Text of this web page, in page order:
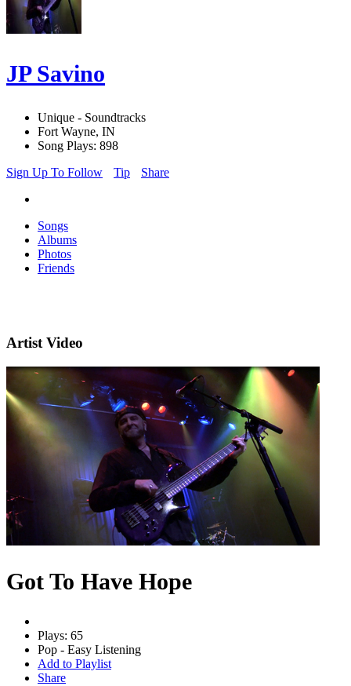
JP Savino
Unique - Soundtracks
Fort Wayne, IN
Song Plays: 898
Sign Up To Follow
Tip Share
Songs
Albums
Photos
Friends
Artist Video
Got To Have Hope
Plays: 65
Pop - Easy Listening
Add to Playlist
Share